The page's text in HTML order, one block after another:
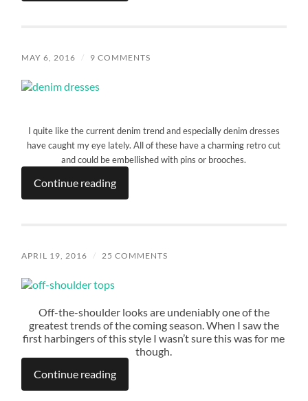
MAY 6, 2016 / 9 COMMENTS
I quite like the current denim trend and especially denim dresses
have caught my eye lately. All of these have a charming retro cut
and could be embellished with pins or brooches.
Continue reading
APRIL 19, 2016 / 25 COMMENTS
Off-the-shoulder looks are undeniably one of the
greatest trends of the coming season. When I saw the
first harbingers of this style I wasn’t sure this was for me
though.
Continue reading